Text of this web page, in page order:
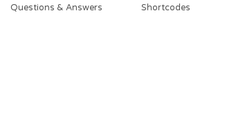
Questions & Answers
Shortcodes